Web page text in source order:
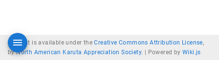
Content is available under theCreative Commons Attribution License,
byNorth American Karuta Appreciation Society. | Powered byWiki.js